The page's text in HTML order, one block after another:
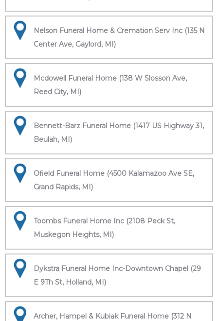
Nelson Funeral Home & Cremation Serv Inc (135 N
Center Ave, Gaylord, MI)
Mcdowell Funeral Home (138 W Slosson Ave,
Reed City, MI)
Bennett-Barz Funeral Home (1417 US Highway 31,
Beulah, MI)
Ofield Funeral Home (4500 Kalamazoo Ave SE,
Grand Rapids, MI)
Toombs Funeral Home Inc (2108 Peck St,
Muskegon Heights, MI)
Dykstra Funeral Home Inc-Downtown Chapel (29
E 9Th St, Holland, MI)
Archer, Hampel & Kubiak Funeral Home (312 N